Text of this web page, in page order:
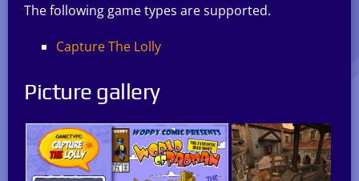
The following game types are supported.
Capture The Lolly
Picture gallery